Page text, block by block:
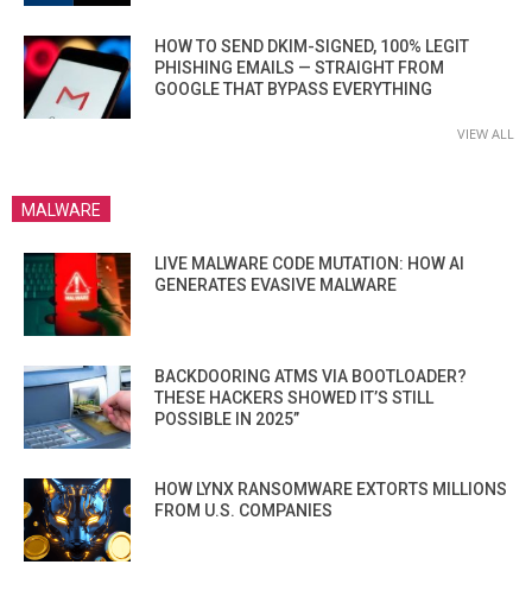
HOW TO SEND DKIM-SIGNED, 100% LEGIT
PHISHING EMAILS — STRAIGHT FROM
GOOGLE THAT BYPASS EVERYTHING
VIEW ALL
MALWARE
LIVE MALWARE CODE MUTATION: HOW AI
GENERATES EVASIVE MALWARE
BACKDOORING ATMS VIA BOOTLOADER?
THESE HACKERS SHOWED IT’S STILL
POSSIBLE IN 2025”
HOW LYNX RANSOMWARE EXTORTS MILLIONS
FROM U.S. COMPANIES